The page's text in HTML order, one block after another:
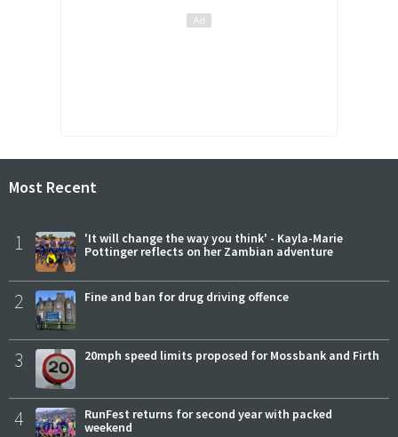
Most Recent
1
'It will change the way you think' - Kayla-Marie
Pottinger reflects on her Zambian adventure
2 Fine and ban for drug driving offence
3 20mph speed limits proposed for Mossbank and Firth
4
RunFest returns for second year with packed
weekend